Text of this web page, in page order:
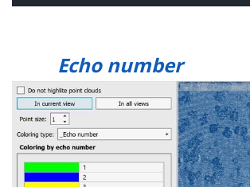
Echo number